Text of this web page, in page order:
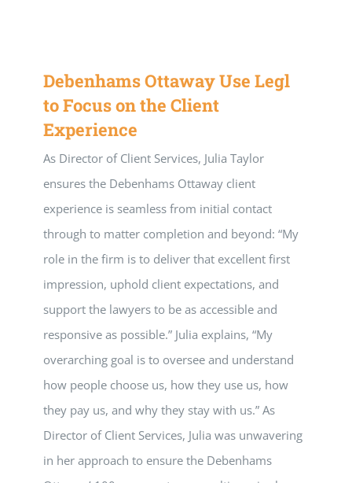
Debenhams Ottaway Use Legl
to Focus on the Client
Experience
As Director of Client Services, Julia Taylor
ensures the Debenhams Ottaway client
experience is seamless from initial contact
through to matter completion and beyond: “My
role in the firm is to deliver that excellent first
impression, uphold client expectations, and
support the lawyers to be as accessible and
responsive as possible.” Julia explains, “My
overarching goal is to oversee and understand
how people choose us, how they use us, how
they pay us, and why they stay with us.” As
Director of Client Services, Julia was unwavering
in her approach to ensure the Debenhams